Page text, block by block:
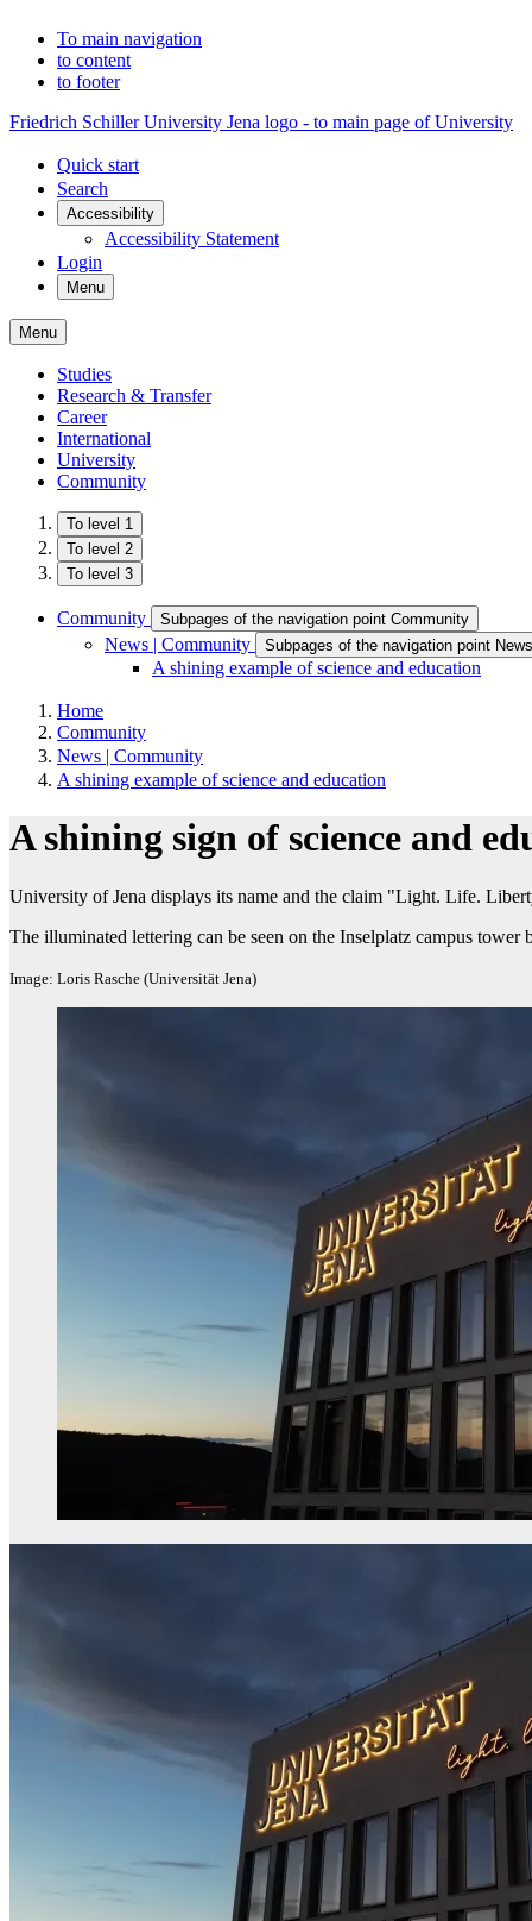
To main navigation
to content
to footer
Friedrich Schiller University Jena logo - to main page of University
Quick start
Search
Accessibility
Accessibility Statement
Login
Menu
Menu
Studies
Research & Transfer
Career
International
University
Community
To level 1
To level 2
To level 3
Community Subpages of the navigation point Community
News | Community Subpages of the navigation point
A shining example of science and education
Home
Community
News | Community
A shining example of science and education
A shining sign of science and
University of Jena displays its name and the claim "Light. Life.
The illuminated lettering can be seen on the Inselplatz campus tower
Image: Loris Rasche (Universität Jena)